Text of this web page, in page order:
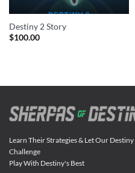
Destiny 2 Story
$100.00
Learn Their Strategies & Let Our
Challenge
Play With Destiny's Best